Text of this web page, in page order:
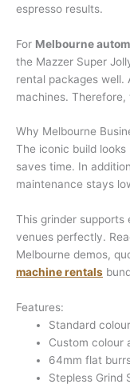
espresso results.
For Melbourne
the Mazzer Super
rental packages well.
machines.
Why Melbourne
The iconic build
saves time. In
maintenance stays
This grinder
venues perfectly.
Melbourne demos,
machine rentals
Features:
Standard
Custom colour
64mm flat
Stepless Grind